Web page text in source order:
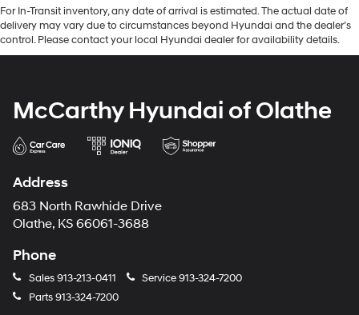
For In-Transit inventory, any date of arrival is estimated. The actual date of
delivery may vary due to circumstances beyond Hyundai and the dealer’s
control. Please contact your local Hyundai dealer for availability details.
McCarthy Hyundai of Olathe
Address
683 North Rawhide Drive
Olathe, KS 66061-3688
Phone
Sales913-213-0411 Service913-324-7200
Parts913-324-7200